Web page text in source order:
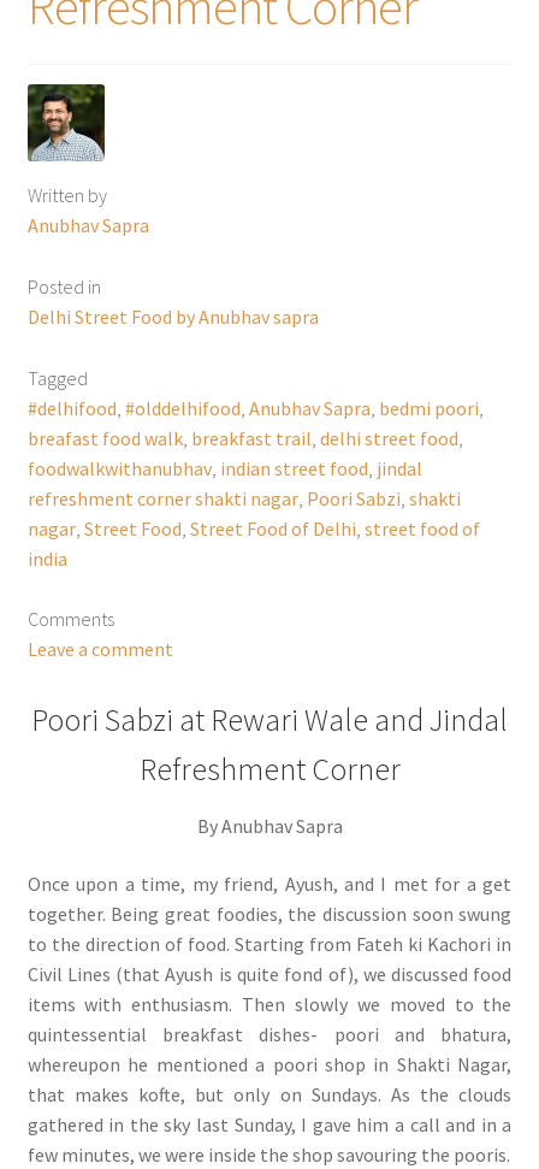
Written by
Anubhav Sapra
Posted in
Delhi Street Food by Anubhav sapra
Tagged
#delhifood #olddelhifood Anubhav Sapra bedmi poori
breafast food walk, breakfast trail delhi street food
foodwalkwithanubhav, indian street food jindal
refreshment corner shakti nagar, Poori Sabzi shakti
nagar, Street Food Street Food of Delhi street food of
india
Comments
Leave a comment
Poori Sabzi at Rewari Wale and Jindal
Refreshment Corner
By Anubhav Sapra
Once upon a time, my friend, Ayush, and I met for a get
together. Being great foodies, the discussion soon swung
to the direction of food. Starting from Fateh ki Kachori in
Civil Lines (that Ayush is quite fond of), we discussed food
items with enthusiasm. Then slowly we moved to the
quintessential breakfast dishes- poori and bhatura,
whereupon he mentioned a poori shop in Shakti Nagar,
that makes kofte, but only on Sundays. As the clouds
gathered in the sky last Sunday, I gave him a call and in a
few minutes, we were inside the shop savouring the pooris.